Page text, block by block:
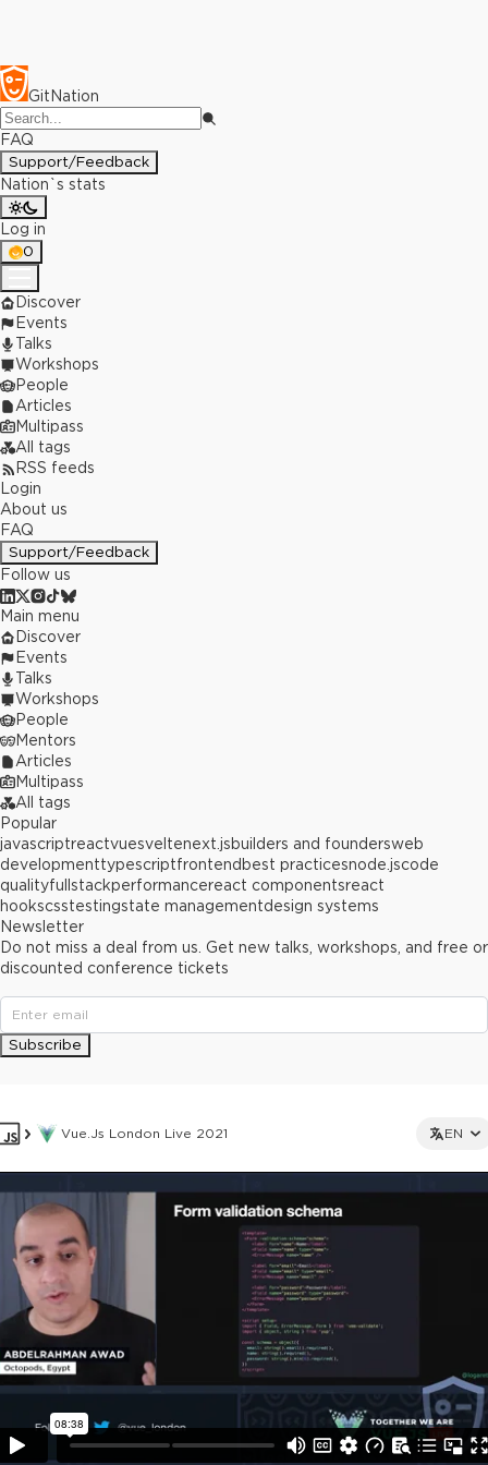
GitNation
FAQ
Support/Feedback
Nation`s stats
Log in
0
Discover
Events
Talks
Workshops
People
Articles
Multipass
All tags
RSS feeds
Login
About us
FAQ
Support/Feedback
Follow us
Vue.js London Live 2021 EN
Main menu
Discover
Events
Talks
Workshops
People
Mentors
Articles
Multipass
All tags
Popular
javascriptreactvuesveltenext.jsbuilders and foundersweb
developmenttypescriptfrontend best practicesnode.jscode
qualityfullstackperformancereact componentsreact
hookscsstestingstate managementdesign systems
Newsletter
Do not miss a deal from us. Get new talks, workshops, and free or
discounted conference tickets
Subscribe